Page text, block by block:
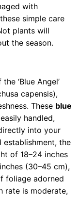
with
simple care
plants will
the season.
the ‘Blue Angel’
capensis),
These blue
handled,
into your
establishment, the
of 18–24 inches
(30–45 cm),
foliage adorned
rate is moderate,